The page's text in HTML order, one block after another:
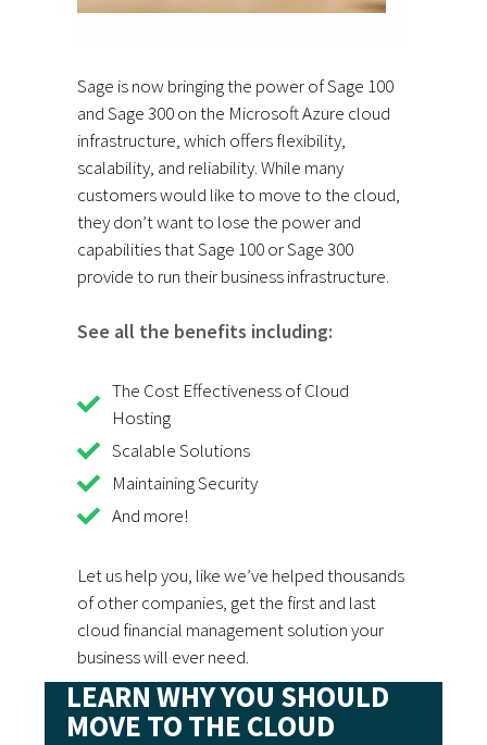
Sage is now bringing the power of Sage 100
and Sage 300 on the Microsoft Azure cloud
infrastructure, which offers flexibility,
scalability, and reliability. While many
customers would like to move to the cloud,
they don’t want to lose the power and
capabilities that Sage 100 or Sage 300
provide to run their business infrastructure.
See all the benefits including:
The Cost Effectiveness of Cloud
Hosting
Scalable Solutions
Maintaining Security
And more!
Let us help you, like we’ve helped thousands
of other companies, get the first and last
cloud financial management solution your
business will ever need.
LEARN WHY YOU SHOULD
MOVE TO THE CLOUD